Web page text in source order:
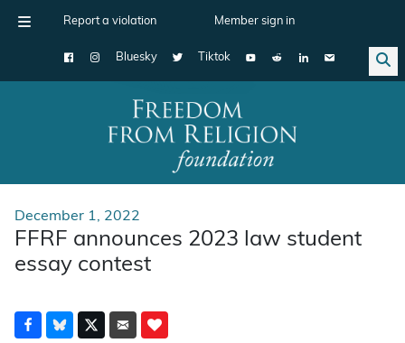
Report a violation Member sign in
Bluesky Tiktok
Main Navigation
December 1, 2022
FFRF announces 2023 law student
essay contest